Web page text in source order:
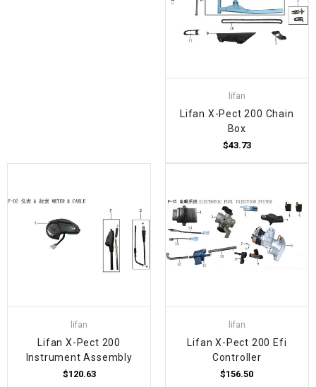
lifan
Lifan X-Pect 200 Chain
Box
$43.73
lifan
Lifan X-Pect 200
Instrument Assembly
$120.63
lifan
Lifan X-Pect 200 Efi
Controller
$156.50